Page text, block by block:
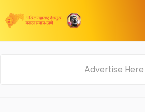
Advertise Here